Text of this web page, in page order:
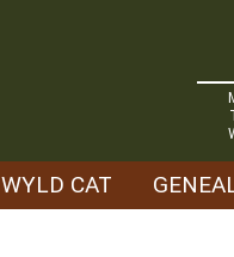
WYLD CAT